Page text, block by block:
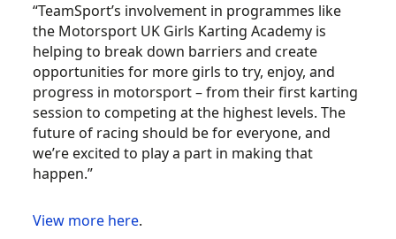
“TeamSport’s involvement in programmes like
the Motorsport UK Girls Karting Academy is
helping to break down barriers and create
opportunities for more girls to try, enjoy, and
progress in motorsport – from their first karting
session to competing at the highest levels. The
future of racing should be for everyone, and
we’re excited to play a part in making that
happen.”
View more here.